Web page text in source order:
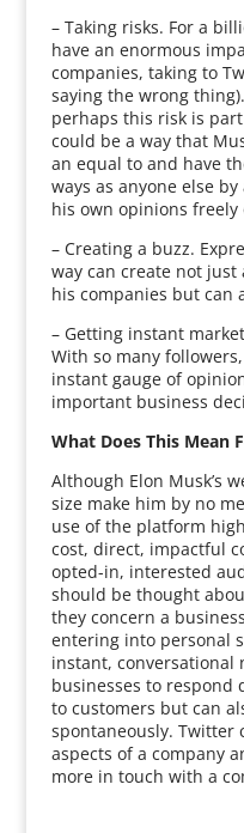
– Taking risks. For a
have an enormous
companies, taking to
saying the wrong
perhaps this risk is
could be a way that
an equal to and have
ways as anyone else
his own opinions freely
– Creating a buzz.
way can create not
his companies but can
– Getting instant
With so many
instant gauge of
important business
What Does This Mean
Although Elon Musk’s
size make him by no
use of the platform
cost, direct, impactful
opted-in, interested
should be thought
they concern a
entering into personal
instant, conversational
businesses to respond
to customers but can
spontaneously.
aspects of a company
more in touch with a